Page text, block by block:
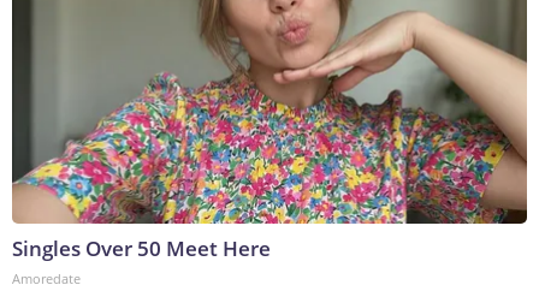
Singles Over 50 Meet Here
Amoredate